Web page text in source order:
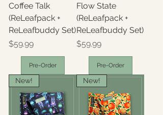
Coffee Talk
(ReLeafpack +
ReLeafbuddy Set)
Price
$59.99
Pre-Order
Flow State
(ReLeafpack +
ReLeafbuddy Set)
Price
$59.99
Pre-Order
New! New!